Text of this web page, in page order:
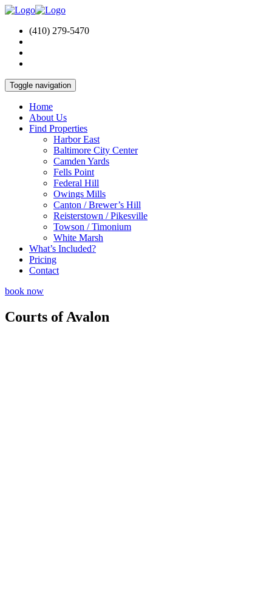
(410) 279-5470
Toggle navigation
Home
About Us
Find Properties
Harbor East
Baltimore City Center
Camden Yards
Fells Point
Federal Hill
Owings Mills
Canton / Brewer’s Hill
Reisterstown / Pikesville
Towson / Timonium
White Marsh
What’s Included?
Pricing
Contact
book now
Courts of Avalon